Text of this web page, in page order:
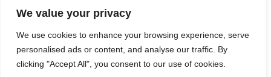
We value your privacy
We use cookies to enhance your browsing experience, serve
personalised ads or content, and analyse our traffic. By
clicking "Accept All", you consent to our use of cookies.
6 Market Place, Knaresborough,
HG5 8AG
£29,950 Per Annum - To Rent